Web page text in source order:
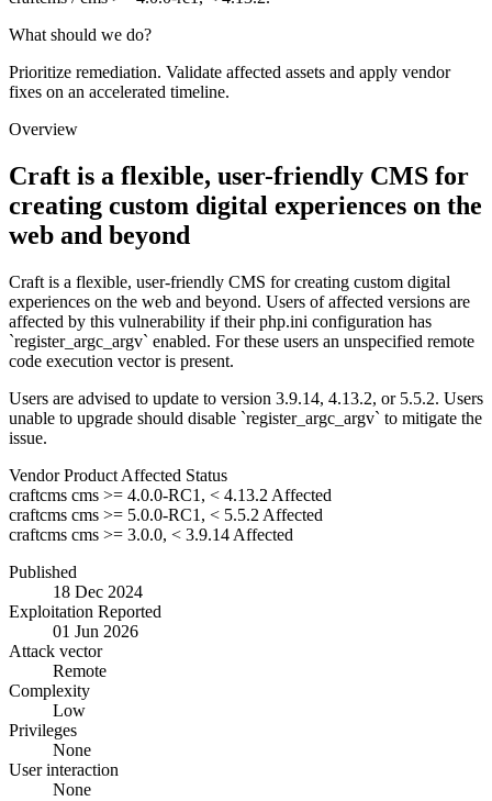
What should we do?
Prioritize remediation. Validate affected assets and apply vendor
fixes on an accelerated timeline.
Overview
Craft is a flexible, user-friendly CMS for
creating custom digital experiences on the
web and beyond
Craft is a flexible, user-friendly CMS for creating custom digital
experiences on the web and beyond. Users of affected versions are
affected by this vulnerability if their php.ini configuration has
`register_argc_argv` enabled. For these users an unspecified remote
code execution vector is present.
Users are advised to update to version 3.9.14, 4.13.2, or 5.5.2. Users
unable to upgrade should disable `register_argc_argv` to mitigate the
issue.
Vendor Product Affected Status
craftcms cms >= 4.0.0-RC1, < 4.13.2 Affected
craftcms cms >= 5.0.0-RC1, < 5.5.2 Affected
craftcms cms >= 3.0.0, < 3.9.14 Affected
Published
18 Dec 2024
Exploitation Reported
01 Jun 2026
Attack vector
Remote
Complexity
Low
Privileges
None
User interaction
None